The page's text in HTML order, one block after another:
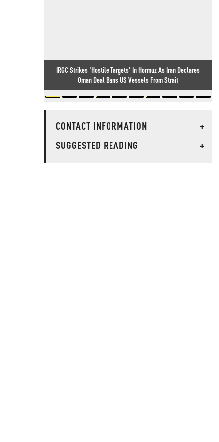
IRGC Strikes 'Hostile Targets' In Hormuz As Iran Declares
Oman Deal Bans US Vessels From Strait
CONTACT INFORMATION
+
SUGGESTED READING
+